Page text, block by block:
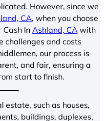
However, since we
CA, when you choose
Cash In Ashland, CAwith
challenges and costs
our process is
and fair, ensuring a
start to finish.
estate, such as houses,
buildings, duplexes,